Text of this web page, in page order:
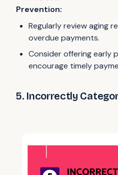
Prevention:
Regularly review aging
overdue payments.
Consider offering early
encourage timely
5. Incorrectly